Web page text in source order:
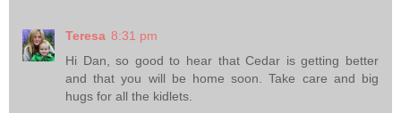
Teresa 8:31 pm
Hi Dan, so good to hear that Cedar is getting better
and that you will be home soon. Take care and big
hugs for all the kidlets.